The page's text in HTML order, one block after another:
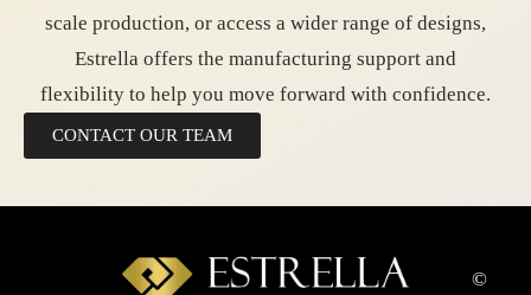
scale production, or access a wider range of designs,
Estrella offers the manufacturing support and
flexibility to help you move forward with confidence.
CONTACT OUR TEAM
©